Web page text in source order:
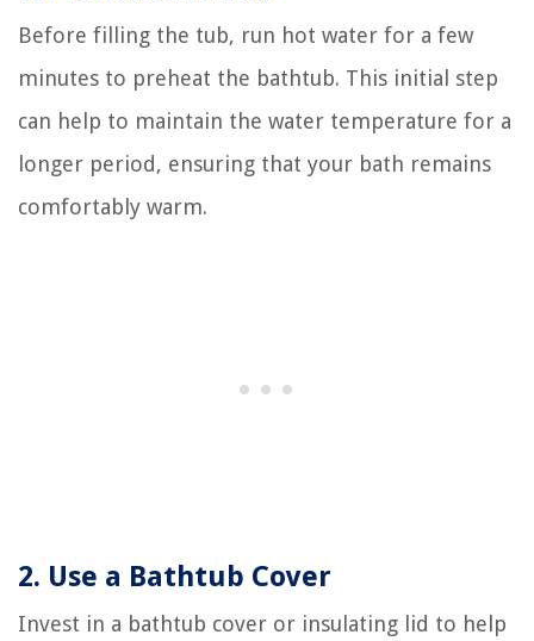
Before filling the tub, run hot water for a few
minutes to preheat the bathtub. This initial step
can help to maintain the water temperature for a
longer period, ensuring that your bath remains
comfortably warm.
2. Use a Bathtub Cover
Invest in a bathtub cover or insulating lid to help